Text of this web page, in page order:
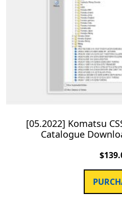
[05.2022] Komatsu
Catalogue
$